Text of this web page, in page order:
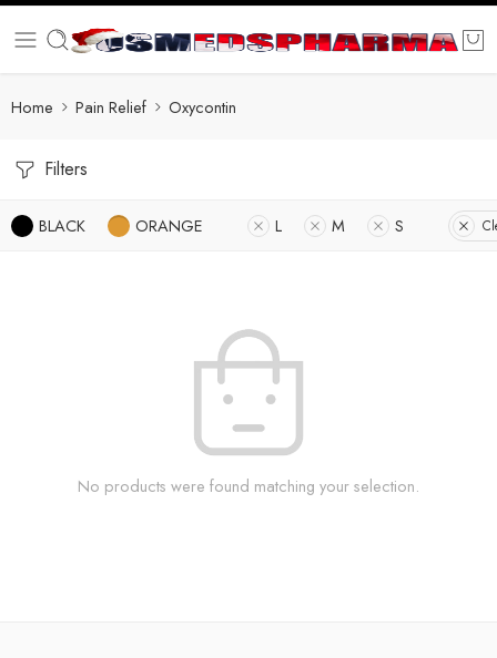
Home Pain Relief Oxycontin
Filters
BLACK ORANGE L M S
No products were found matching your selection.